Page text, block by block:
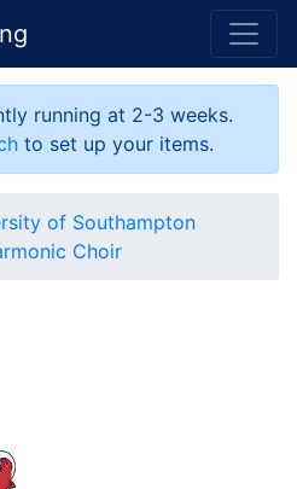
running at 2-3 weeks.
to set up your items.
of Southampton
Choir